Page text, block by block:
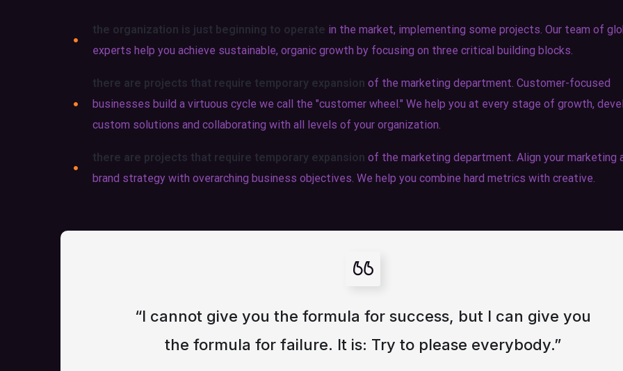
the organization is just beginning to operate in the market, implementing some projects. Our team of
experts help you achieve sustainable, organic growth by focusing on three critical building blocks.
there are projects that require temporary expansion of the marketing department. Customer-focused
businesses build a virtuous cycle we call the "customer wheel." We help you at every stage of growth,
custom solutions and collaborating with all levels of your organization.
there are projects that require temporary expansion of the marketing department. Align your marketing
brand strategy with overarching business objectives. We help you combine hard metrics with creative.
“I cannot give you the formula for success, but I can give you
the formula for failure. It is: Try to please everybody.”